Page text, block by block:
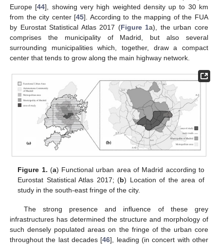
Europe [44], showing very high weighted density up to 30 km
from the city center [45]. According to the mapping of the FUA
by Eurostat Statistical Atlas 2017 (Figure 1a), the urban core
comprises the municipality of Madrid, but also several
surrounding municipalities which, together, draw a compact
center that tends to grow along the main highway network.
Figure 1. (a) Functional urban area of Madrid according to
Eurostat Statistical Atlas 2017; (b) Location of the area of
study in the south-east fringe of the city.
The strong presence and influence of these grey
infrastructures has determined the structure and morphology of
such densely populated areas on the fringe of the urban core
throughout the last decades [46], leading (in concert with other